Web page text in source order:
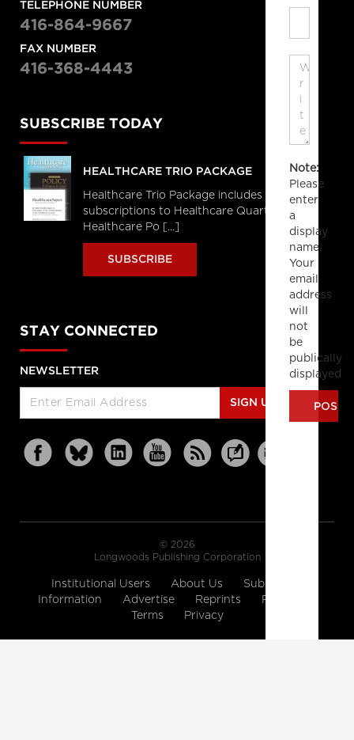
Note:
Please
enter
a
display
name.
Your
email
address
will
not
be
publically
displayed
TELEPHONE NUMBER
416-864-9667
FAX NUMBER
416-368-4443
SUBSCRIBE TODAY
HEALTHCARE TRIO PACKAGE
Healthcare Trio Package includes full
subscriptions to Healthcare Quarterly,
Healthcare Po [...]
SUBSCRIBE
STAY CONNECTED
NEWSLETTER
SIGN UP
© 2026
Longwoods Publishing Corporation
Institutional Users About Us
Subscription
Information
Advertise Reprints
Partners
Terms
Privacy